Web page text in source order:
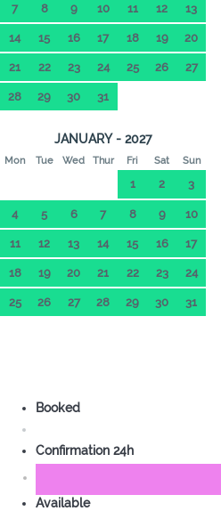
7 8 9 10 11 12 13
14 15 16 17 18 19 20
21 22 23 24 25 26 27
28 29 30 31
JANUARY - 2027
Mon Tue Wed Thur Fri Sat Sun
1 2 3
4 5 6 7 8 9 10
11 12 13 14 15 16 17
18 19 20 21 22 23 24
25 26 27 28 29 30 31
Booked
Confirmation 24h
Available